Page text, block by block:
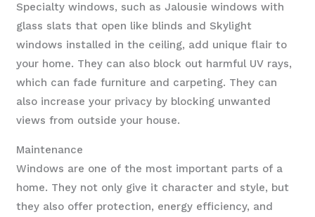
Specialty windows, such as Jalousie windows with
glass slats that open like blinds and Skylight
windows installed in the ceiling, add unique flair to
your home. They can also block out harmful UV rays,
which can fade furniture and carpeting. They can
also increase your privacy by blocking unwanted
views from outside your house.
Maintenance
Windows are one of the most important parts of a
home. They not only give it character and style, but
they also offer protection, energy efficiency, and